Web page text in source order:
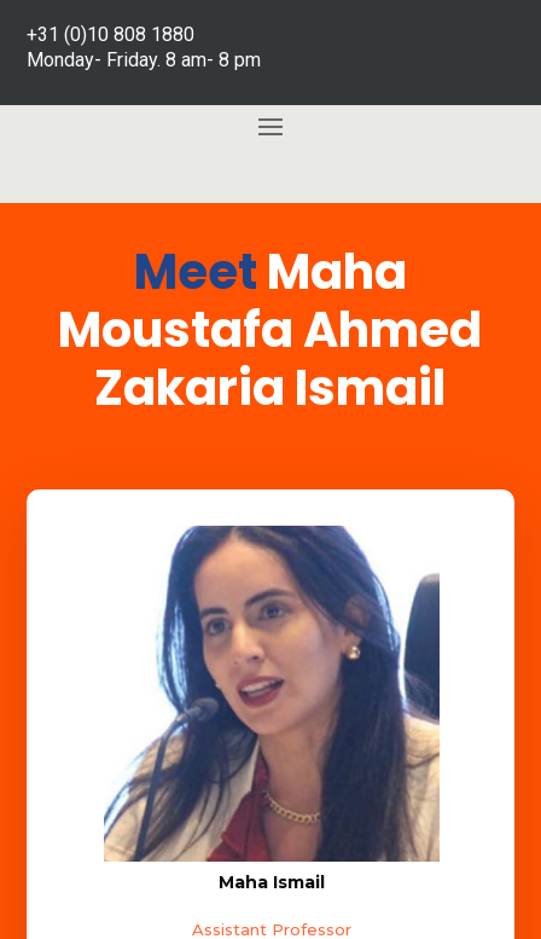
+31 (0)10 808 1880
Monday- Friday. 8 am- 8 pm
MeetMaha
Moustafa Ahmed
Zakaria Ismail
Maha Ismail
Assistant Professor